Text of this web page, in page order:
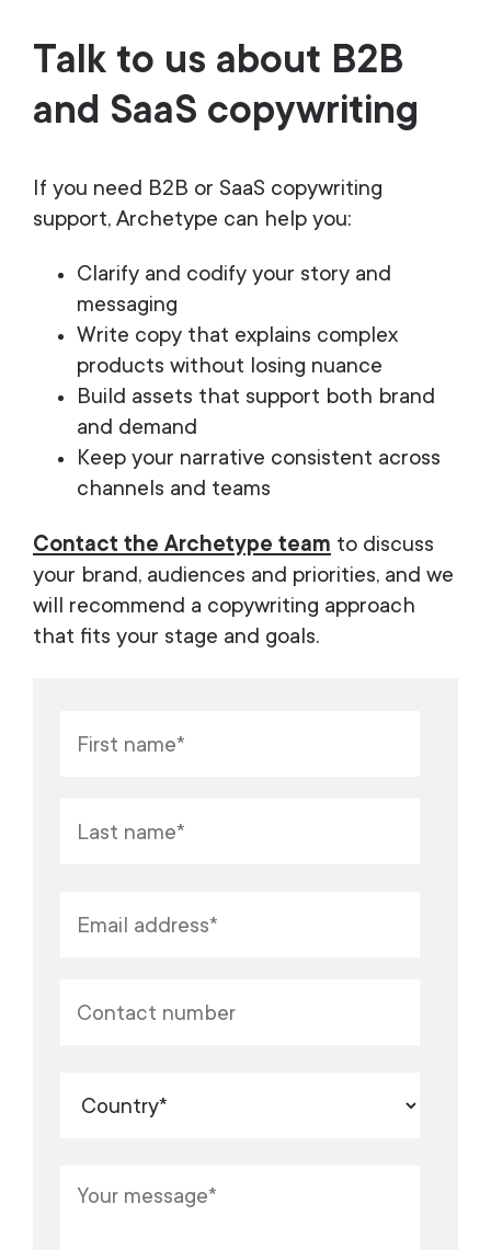
Talk to us about B2B
and SaaS copywriting
If you need B2B or SaaS copywriting
support, Archetype can help you:
Clarify and codify your story and
messaging
Write copy that explains complex
products without losing nuance
Build assets that support both brand
and demand
Keep your narrative consistent across
channels and teams
Contact the Archetype team to discuss
your brand, audiences and priorities, and we
will recommend a copywriting approach
that fits your stage and goals.